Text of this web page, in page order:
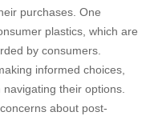
purchases. One
plastics, which are
by consumers.
informed choices,
their options.
about post-